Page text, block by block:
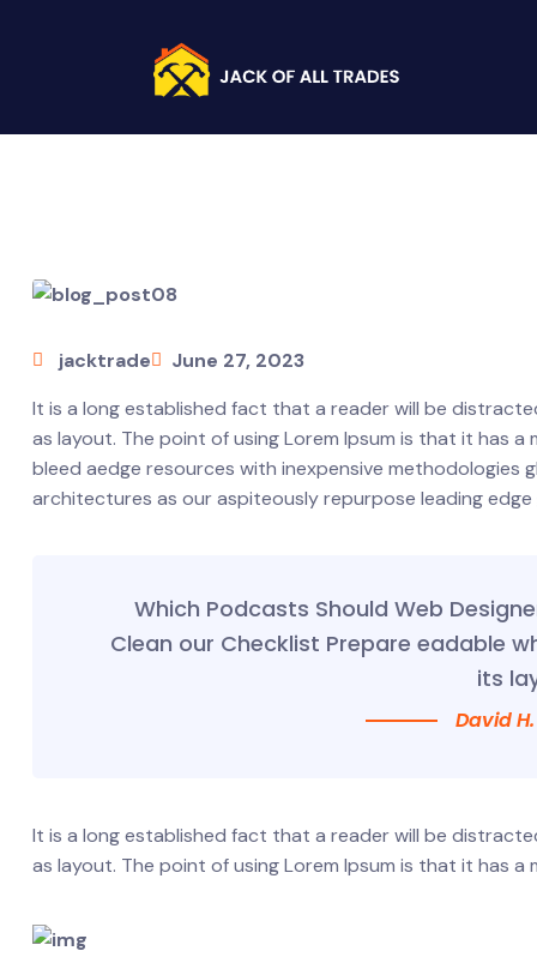
jacktrade
June 27, 2023
It is a long established fact that a reader will be
as layout. The point of using Lorem Ipsum is that it has
bleed aedge resources with inexpensive methodologies
architectures as our aspiteously repurpose leading
Which Podcasts Should Web
Clean our Checklist Prepare eadable
its
David
It is a long established fact that a reader will be
as layout. The point of using Lorem Ipsum is that it has a